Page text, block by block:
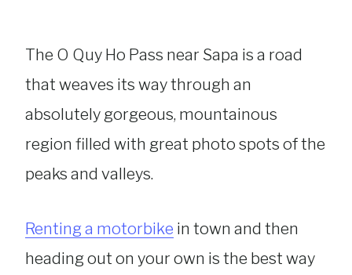
The O Quy Ho Pass near Sapa is a road
that weaves its way through an
absolutely gorgeous, mountainous
region filled with great photo spots of the
peaks and valleys.
Renting a motorbike in town and then
heading out on your own is the best way